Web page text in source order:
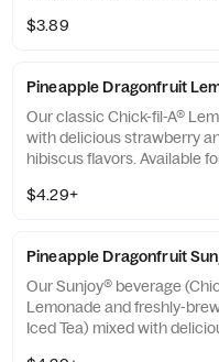
$3.89
Pineapple Dragonfruit
Our classic Chick-fil-A®
with delicious strawberry
hibiscus flavors. Available
$4.29+
Pineapple Dragonfruit
Our Sunjoy® beverage
Lemonade and freshly-
Iced Tea) mixed with